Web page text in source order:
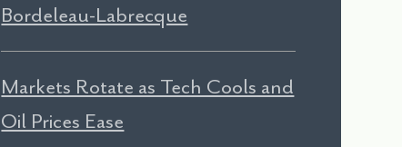
Bordeleau-Labrecque
Markets Rotate as Tech Cools and
Oil Prices Ease